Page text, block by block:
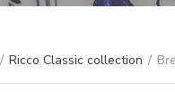
/ Ricco Classic collection /